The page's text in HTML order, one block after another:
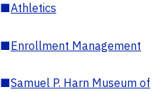
■Athletics
■Enrollment Management
■Samuel P. Harn Museum of